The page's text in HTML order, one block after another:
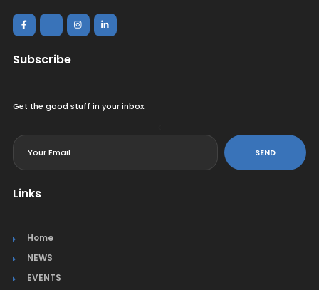
Subscribe
Get the good stuff in your inbox.
SEND
Links
Home
NEWS
EVENTS